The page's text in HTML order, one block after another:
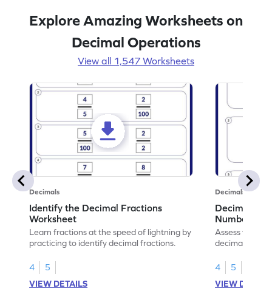
Explore Amazing Worksheets on
Decimal Operations
View all 1,547 Worksheets
Decimals
Identify the Decimal Fractions
Worksheet
Learn fractions at the speed of lightning by
practicing to identify decimal fractions.
4
5
VIEW DETAILS
Decimals
Decimal
Numbers
Assess your
decimal
4
5
VIEW